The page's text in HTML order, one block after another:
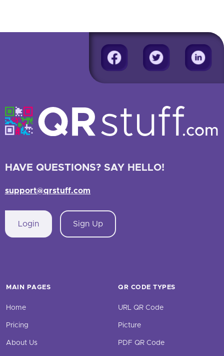
HAVE QUESTIONS? SAY HELLO!
support@qrstuff.com
Login Sign Up
MAIN PAGES
Home
Pricing
About Us
QR CODE TYPES
URL QR Code
Picture
PDF QR Code